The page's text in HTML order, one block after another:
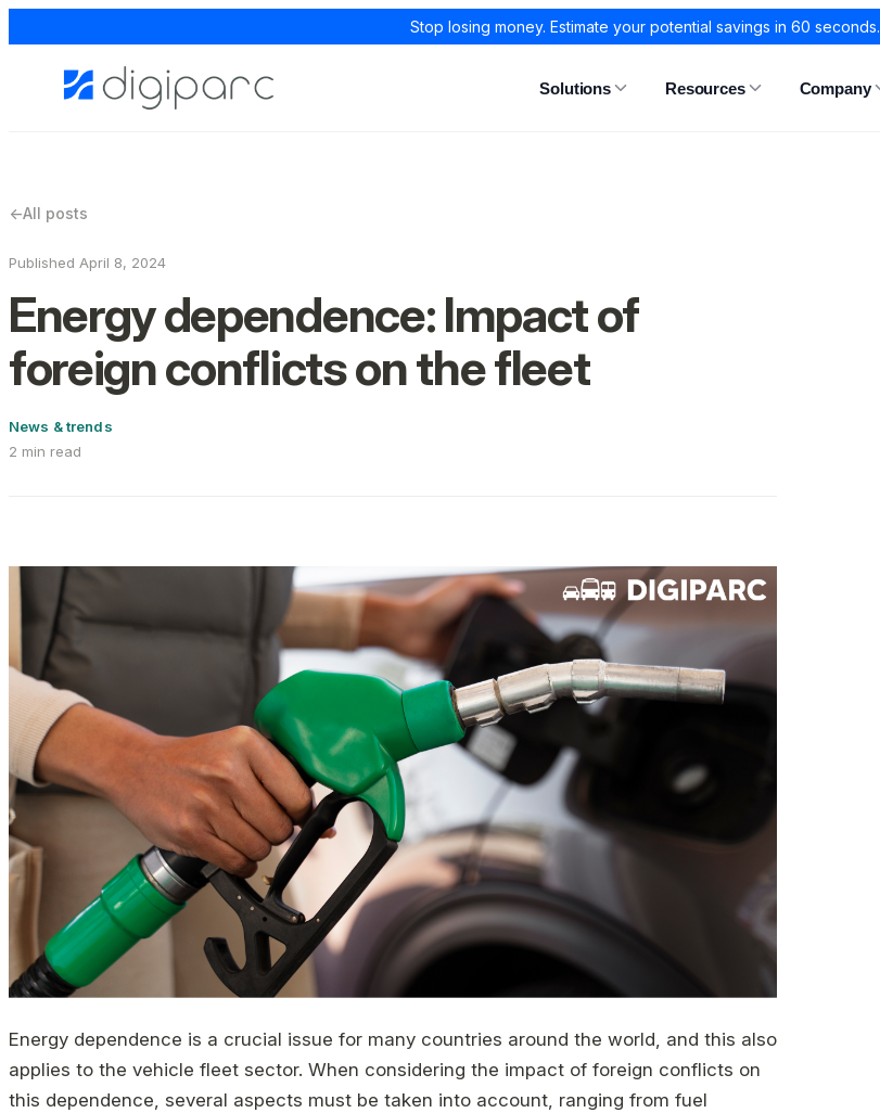
Stop losing money. Estimate your potential savings in 60 seconds.
Solutions Resources Company
←All posts
Published April 8, 2024
Energy dependence: Impact of
foreign conflicts on the fleet
News & trends
2 min read
Energy dependence is a crucial issue for many countries around the world, and this also
applies to the vehicle fleet sector. When considering the impact of foreign conflicts on
this dependence, several aspects must be taken into account, ranging from fuel